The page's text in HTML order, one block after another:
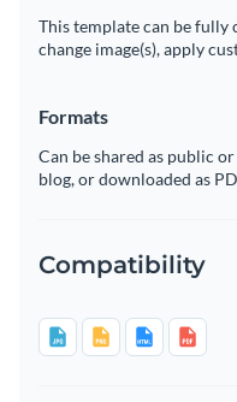
This template can be fully
change image(s), apply
Formats
Can be shared as public
blog, or downloaded as
Compatibility